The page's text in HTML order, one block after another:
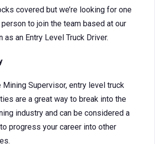
covered but we’re looking for one
to join the team based at our
as an Entry Level Truck Driver.
Mining Supervisor, entry level truck
are a great way to break into the
industry and can be considered a
progress your career into other